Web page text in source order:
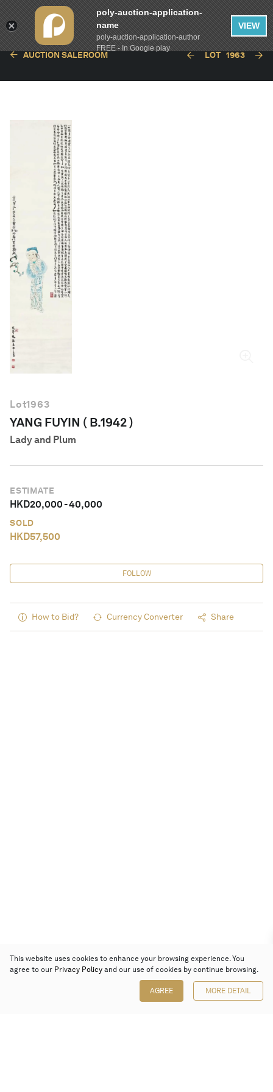
English
AUCTION SALEROOM LOT 1963
Lot1963
YANG FUYIN ( B.1942 )
Lady and Plum
ESTIMATE
HKD20,000-40,000
SOLD
HKD57,500
FOLLOW
How to Bid? Currency Converter Share
This website uses cookies to enhance your browsing experience. You
agree to our Privacy Policy and our use of cookies by continue browsing.
AGREE MORE DETAIL
poly-auction-application-
name
poly-auction-application-author
FREE - In Google play
VIEW